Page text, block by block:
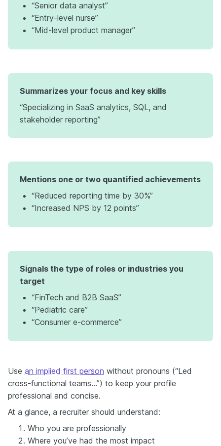
“Senior data analyst”
“Entry-level nurse”
“Mid-level product manager”
Summarizes your focus and key skills
“Specializing in SaaS analytics, SQL, and
stakeholder reporting”
Mentions one or two quantified achievements
“Reduced reporting time by 30%”
“Increased NPS by 12 points”
Signals the type of roles or industries you
target
“FinTech and B2B SaaS”
“Pediatric care”
“Consumer e-commerce”
Use an implied first person without pronouns (“Led
cross-functional teams…”) to keep your profile
professional and concise.
At a glance, a recruiter should understand:
Who you are professionally
Where you’ve had the most impact